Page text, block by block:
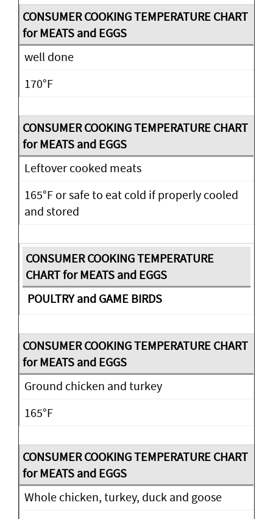
well done
170°F
Leftover cooked meats
165°F or safe to eat cold if properly cooled
and stored
POULTRY and GAME BIRDS
Ground chicken and turkey
165°F
Whole chicken, turkey, duck and goose